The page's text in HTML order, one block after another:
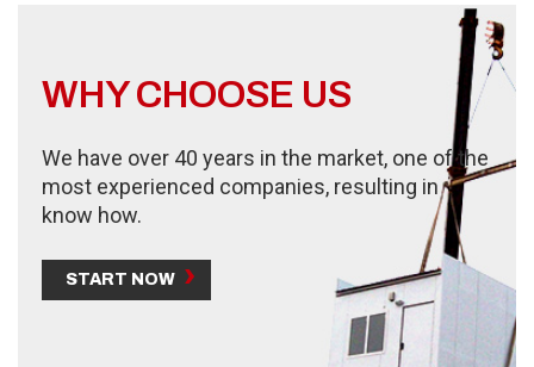
WHY CHOOSE US
We have over 40 years in the market, one of the
most experienced companies, resulting in
know how.
START NOW